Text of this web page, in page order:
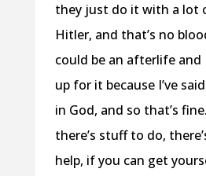
they just do it with a lot
Hitler, and that’s no
could be an afterlife
up for it because I’ve
in God, and so that’s
there’s stuff to do,
help, if you can get